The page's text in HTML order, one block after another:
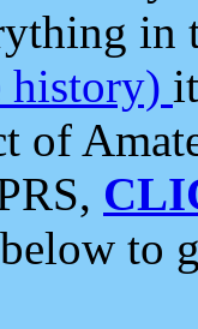
in
history)
of
to